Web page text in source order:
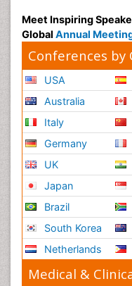
Meet Inspiring
Global Annual
Conferences by
USA
Australia
Italy
Germany
UK
Japan
Brazil
South Korea
Netherlands
Medical &